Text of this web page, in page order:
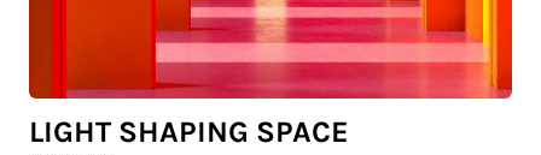
LIGHT SHAPING SPACE